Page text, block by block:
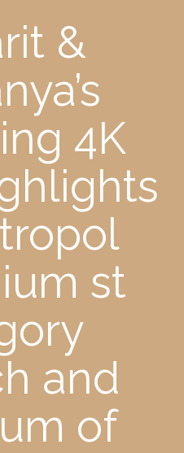
&
4K
st
and
of